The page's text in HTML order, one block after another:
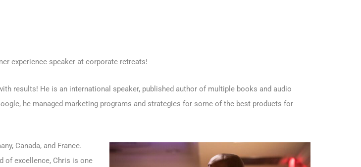
experience speaker at corporate retreats!
results! He is an international speaker, published author of multiple books and audio
he managed marketing programs and strategies for some of the best products for
Canada, and France.
of excellence, Chris is one